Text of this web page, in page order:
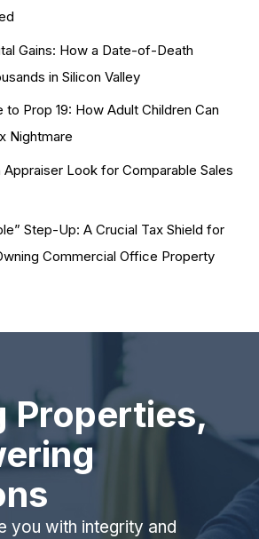
Gains: How a Date-of-Death
in Silicon Valley
Prop 19: How Adult Children Can
Nightmare
Appraiser Look for Comparable Sales
Step-Up: A Crucial Tax Shield for
Commercial Office Property
Properties,
you with integrity and